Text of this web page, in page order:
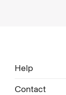
Help
Contact